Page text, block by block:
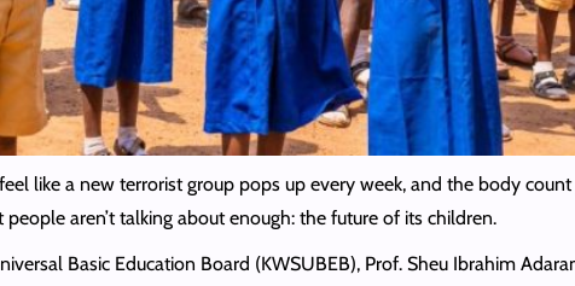
like a new terrorist group pops up every week, and the body
aren’t talking about enough: the future of its children.
Basic Education Board (KWSUBEB), Prof. Sheu Ibrahim